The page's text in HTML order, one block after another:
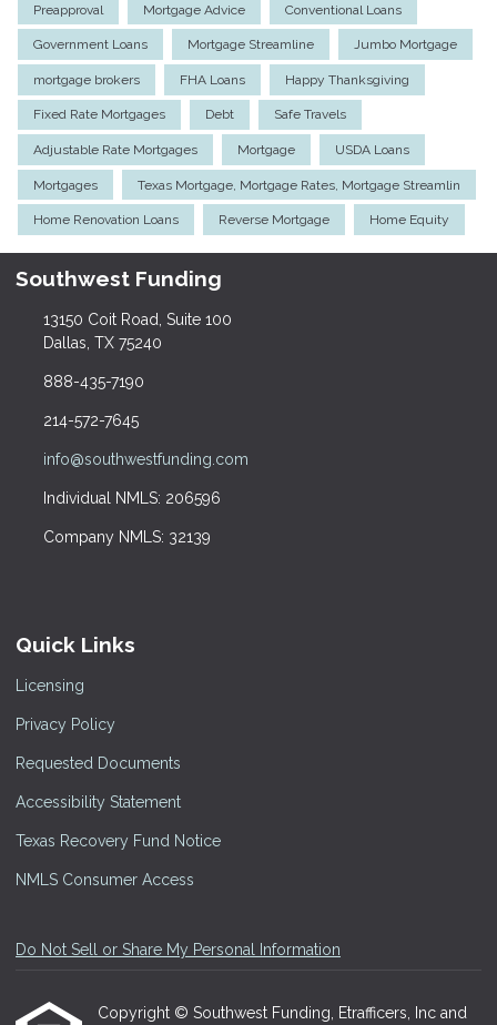
Preapproval Mortgage Advice Conventional Loans
Government Loans Mortgage Streamline Jumbo Mortgage
mortgage brokers FHA Loans Happy Thanksgiving
Fixed Rate Mortgages Debt Safe Travels
Adjustable Rate Mortgages Mortgage USDA Loans
Mortgages Texas Mortgage, Mortgage Rates, Mortgage Streamlin
Home Renovation Loans Reverse Mortgage Home Equity
Southwest Funding
13150 Coit Road, Suite 100
Dallas, TX 75240
888-435-7190
214-572-7645
info@southwestfunding.com
Individual NMLS: 206596
Company NMLS: 32139
Quick Links
Licensing
Privacy Policy
Requested Documents
Accessibility Statement
Texas Recovery Fund Notice
NMLS Consumer Access
Do Not Sell or Share My Personal Information
Copyright © Southwest Funding, Etrafficers, Inc and